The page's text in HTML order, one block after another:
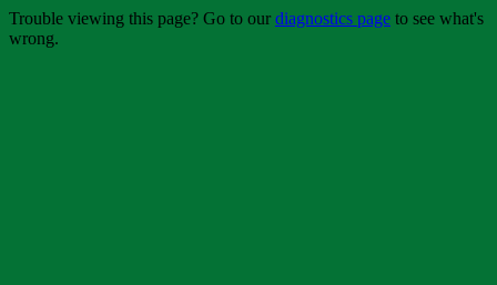
Trouble viewing this page? Go to our diagnostics page to see what's
wrong.